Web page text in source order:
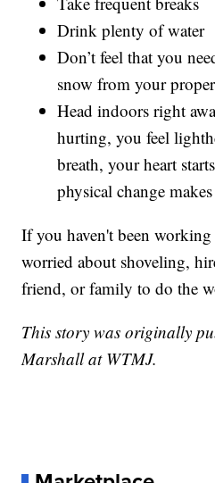
Drink plenty of water
Don’t feel that you
snow from your
Head indoors right
hurting, you feel
breath, your heart
physical change
If you haven't been
worried about shoveling,
friend, or family to do the
This story was originally
Marshall at WTMJ.